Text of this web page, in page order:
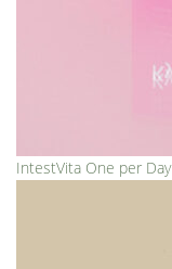
IntestVita One per Day